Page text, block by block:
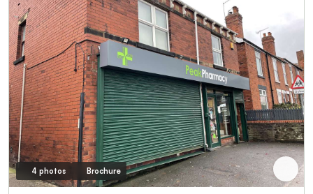
4 photos Brochure